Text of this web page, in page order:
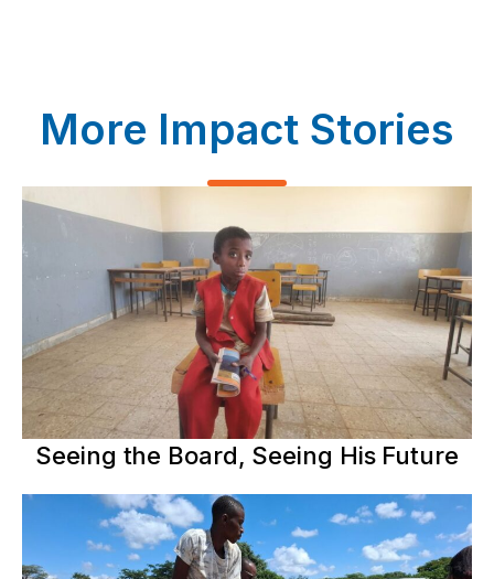
More Impact Stories
Seeing the Board, Seeing His Future